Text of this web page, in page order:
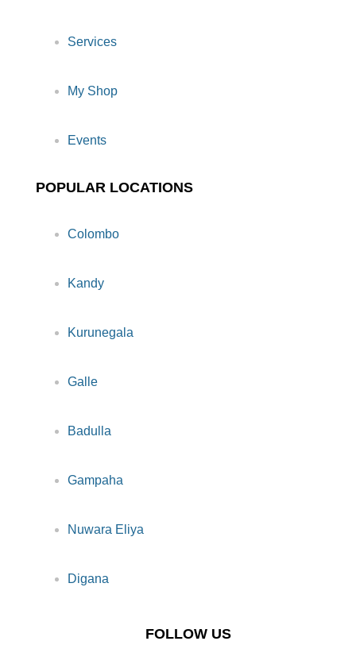
Services
My Shop
Events
POPULAR LOCATIONS
Colombo
Kandy
Kurunegala
Galle
Badulla
Gampaha
Nuwara Eliya
Digana
FOLLOW US